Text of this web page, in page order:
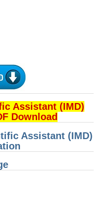
Assistant (IMD)
Download
Assistant (IMD)